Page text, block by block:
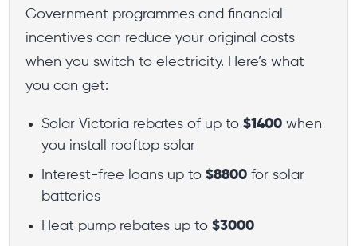
Government programmes and financial
incentives can reduce your original costs
when you switch to electricity. Here’s what
you can get:
Solar Victoria rebates of up to$1400when
you install rooftop solar
Interest-free loans up to$8800 for solar
batteries
Heat pump rebates up to$3000